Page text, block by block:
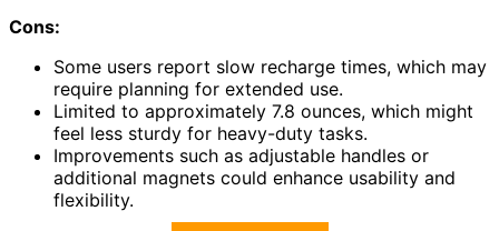
Cons:
Some users report slow recharge times, which may
require planning for extended use.
Limited to approximately 7.8 ounces, which might
feel less sturdy for heavy-duty tasks.
Improvements such as adjustable handles or
additional magnets could enhance usability and
flexibility.